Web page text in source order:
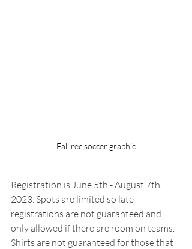
Fall rec soccer graphic
Registration is June 5th - August 7th,
2023. Spots are limited so late
registrations are not guaranteed and
only allowed if there are room on teams.
Shirts are not guaranteed for those that